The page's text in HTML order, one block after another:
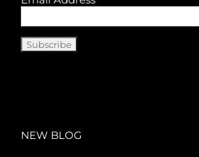
NEW BLOG